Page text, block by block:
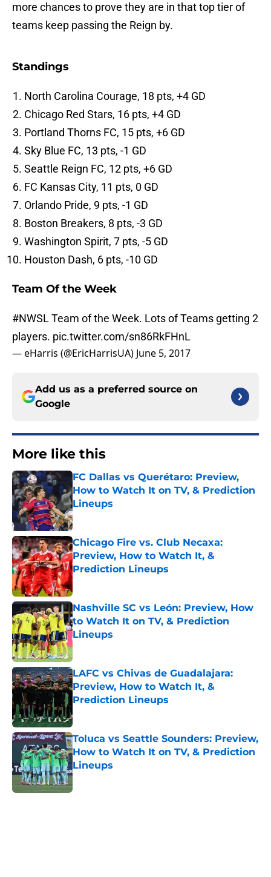
more chances to prove they are in that top tier of
teams keep passing the Reign by.
Standings
North Carolina Courage, 18 pts, +4 GD
Chicago Red Stars, 16 pts, +4 GD
Portland Thorns FC, 15 pts, +6 GD
Sky Blue FC, 13 pts, -1 GD
Seattle Reign FC, 12 pts, +6 GD
FC Kansas City, 11 pts, 0 GD
Orlando Pride, 9 pts, -1 GD
Boston Breakers, 8 pts, -3 GD
Washington Spirit, 7 pts, -5 GD
Houston Dash, 6 pts, -10 GD
Team Of the Week
#NWSLTeam of the Week. Lots of Teams getting 2
players. pic.twitter.com/sn86RkFHnL
— eHarris (@EricHarrisUA) June 5, 2017
Add us as a preferred source on
Google
More like this
FC Dallas vs Querétaro: Preview,
How to Watch It on TV, & Prediction
Lineups
Published by on Invalid Date
Chicago Fire vs. Club Necaxa:
Preview, How to Watch It, &
Prediction Lineups
Published by on Invalid Date
Nashville SC vs León: Preview, How
to Watch It on TV, & Prediction
Lineups
Published by on Invalid Date
LAFC vs Chivas de Guadalajara:
Preview, How to Watch It, &
Prediction Lineups
Toluca vs Seattle Sounders: Preview,
How to Watch It on TV, & Prediction
Lineups
Published by on Invalid Date